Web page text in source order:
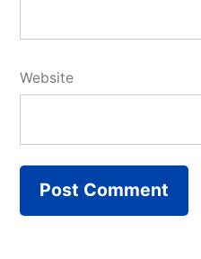
Website